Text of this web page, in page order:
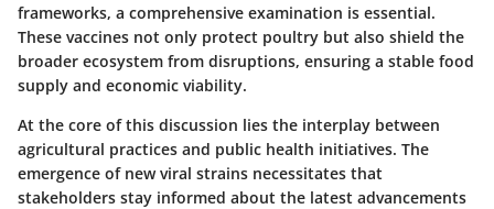
frameworks, a comprehensive examination is essential.
These vaccines not only protect poultry but also shield the
broader ecosystem from disruptions, ensuring a stable food
supply and economic viability.
At the core of this discussion lies the interplay between
agricultural practices and public health initiatives. The
emergence of new viral strains necessitates that
stakeholders stay informed about the latest advancements